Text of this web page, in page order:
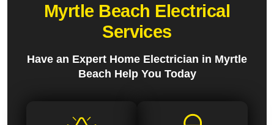
Myrtle Beach Electrical
Services
Have an Expert Home Electrician in Myrtle
Beach Help You Today